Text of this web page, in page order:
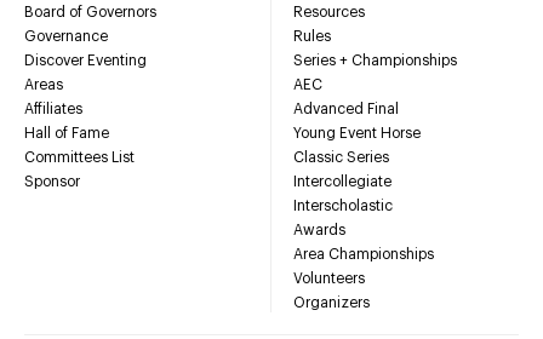
Board of Governors
Governance
Discover Eventing
Areas
Affiliates
Hall of Fame
Committees List
Sponsor
Resources
Rules
Series + Championships
AEC
Advanced Final
Young Event Horse
Classic Series
Intercollegiate
Interscholastic
Awards
Area Championships
Volunteers
Organizers